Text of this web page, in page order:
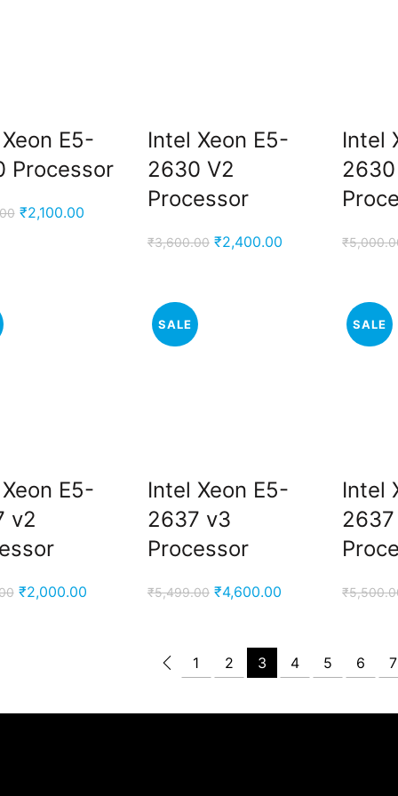
E5-
Processor
Original
₹2,100.00Current
Intel Xeon E5-
2630 V2
Processor
₹3,600.00 Original
₹2,400.00Current
₹2,400.00.
Intel
₹
E5-
v2
Original
₹2,000.00Current
SALE
Intel Xeon E5-
2637 v3
Processor
₹5,499.00 Original
₹5,499.00.
₹4,600.00Current
₹4,600.00.
SALE
Intel
2637
₹
1
2 3 4 5 6 7